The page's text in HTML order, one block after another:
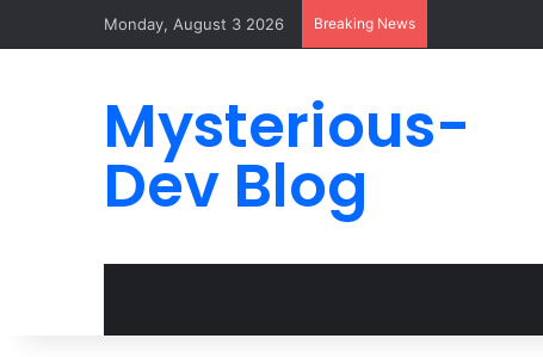
Monday, August 3 2026 Breaking News
Mysterious-
Dev Blog